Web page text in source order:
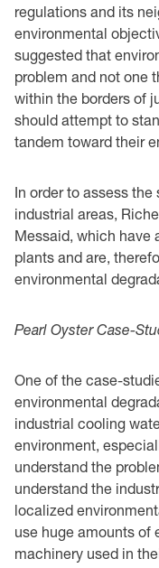
regulations and its
environmental
suggested that
problem and not one
within the borders of
should attempt to
tandem toward their
In order to assess
industrial areas,
Messaid, which have
plants and are,
environmental
Pearl Oyster Case-
One of the case-
environmental
industrial cooling
environment,
understand the
understand the
localized
use huge amounts of
machinery used in